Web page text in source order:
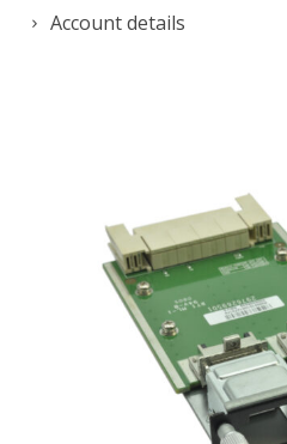
Account details